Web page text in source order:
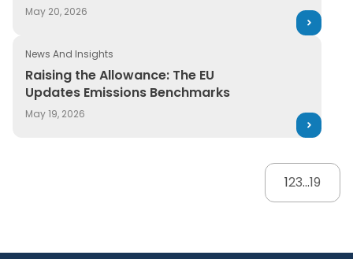
May 20, 2026
News And Insights
Raising the Allowance: The EU
Updates Emissions Benchmarks
May 19, 2026
123...19